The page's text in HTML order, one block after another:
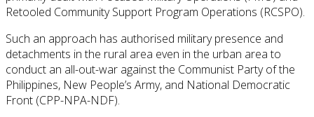
Retooled Community Support Program Operations (RCSPO).
Such an approach has authorised military presence and
detachments in the rural area even in the urban area to
conduct an all-out-war against the Communist Party of the
Philippines, New People’s Army, and National Democratic
Front (CPP-NPA-NDF).